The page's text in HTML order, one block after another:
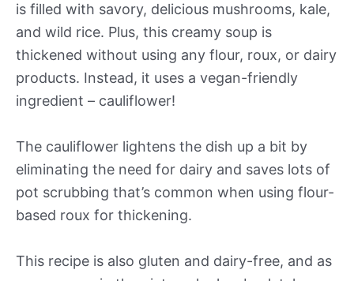
is filled with savory, delicious mushrooms, kale,
and wild rice. Plus, this creamy soup is
thickened without using any flour, roux, or dairy
products. Instead, it uses a vegan-friendly
ingredient – cauliflower!
The cauliflower lightens the dish up a bit by
eliminating the need for dairy and saves lots of
pot scrubbing that’s common when using flour-
based roux for thickening.
This recipe is also gluten and dairy-free, and as